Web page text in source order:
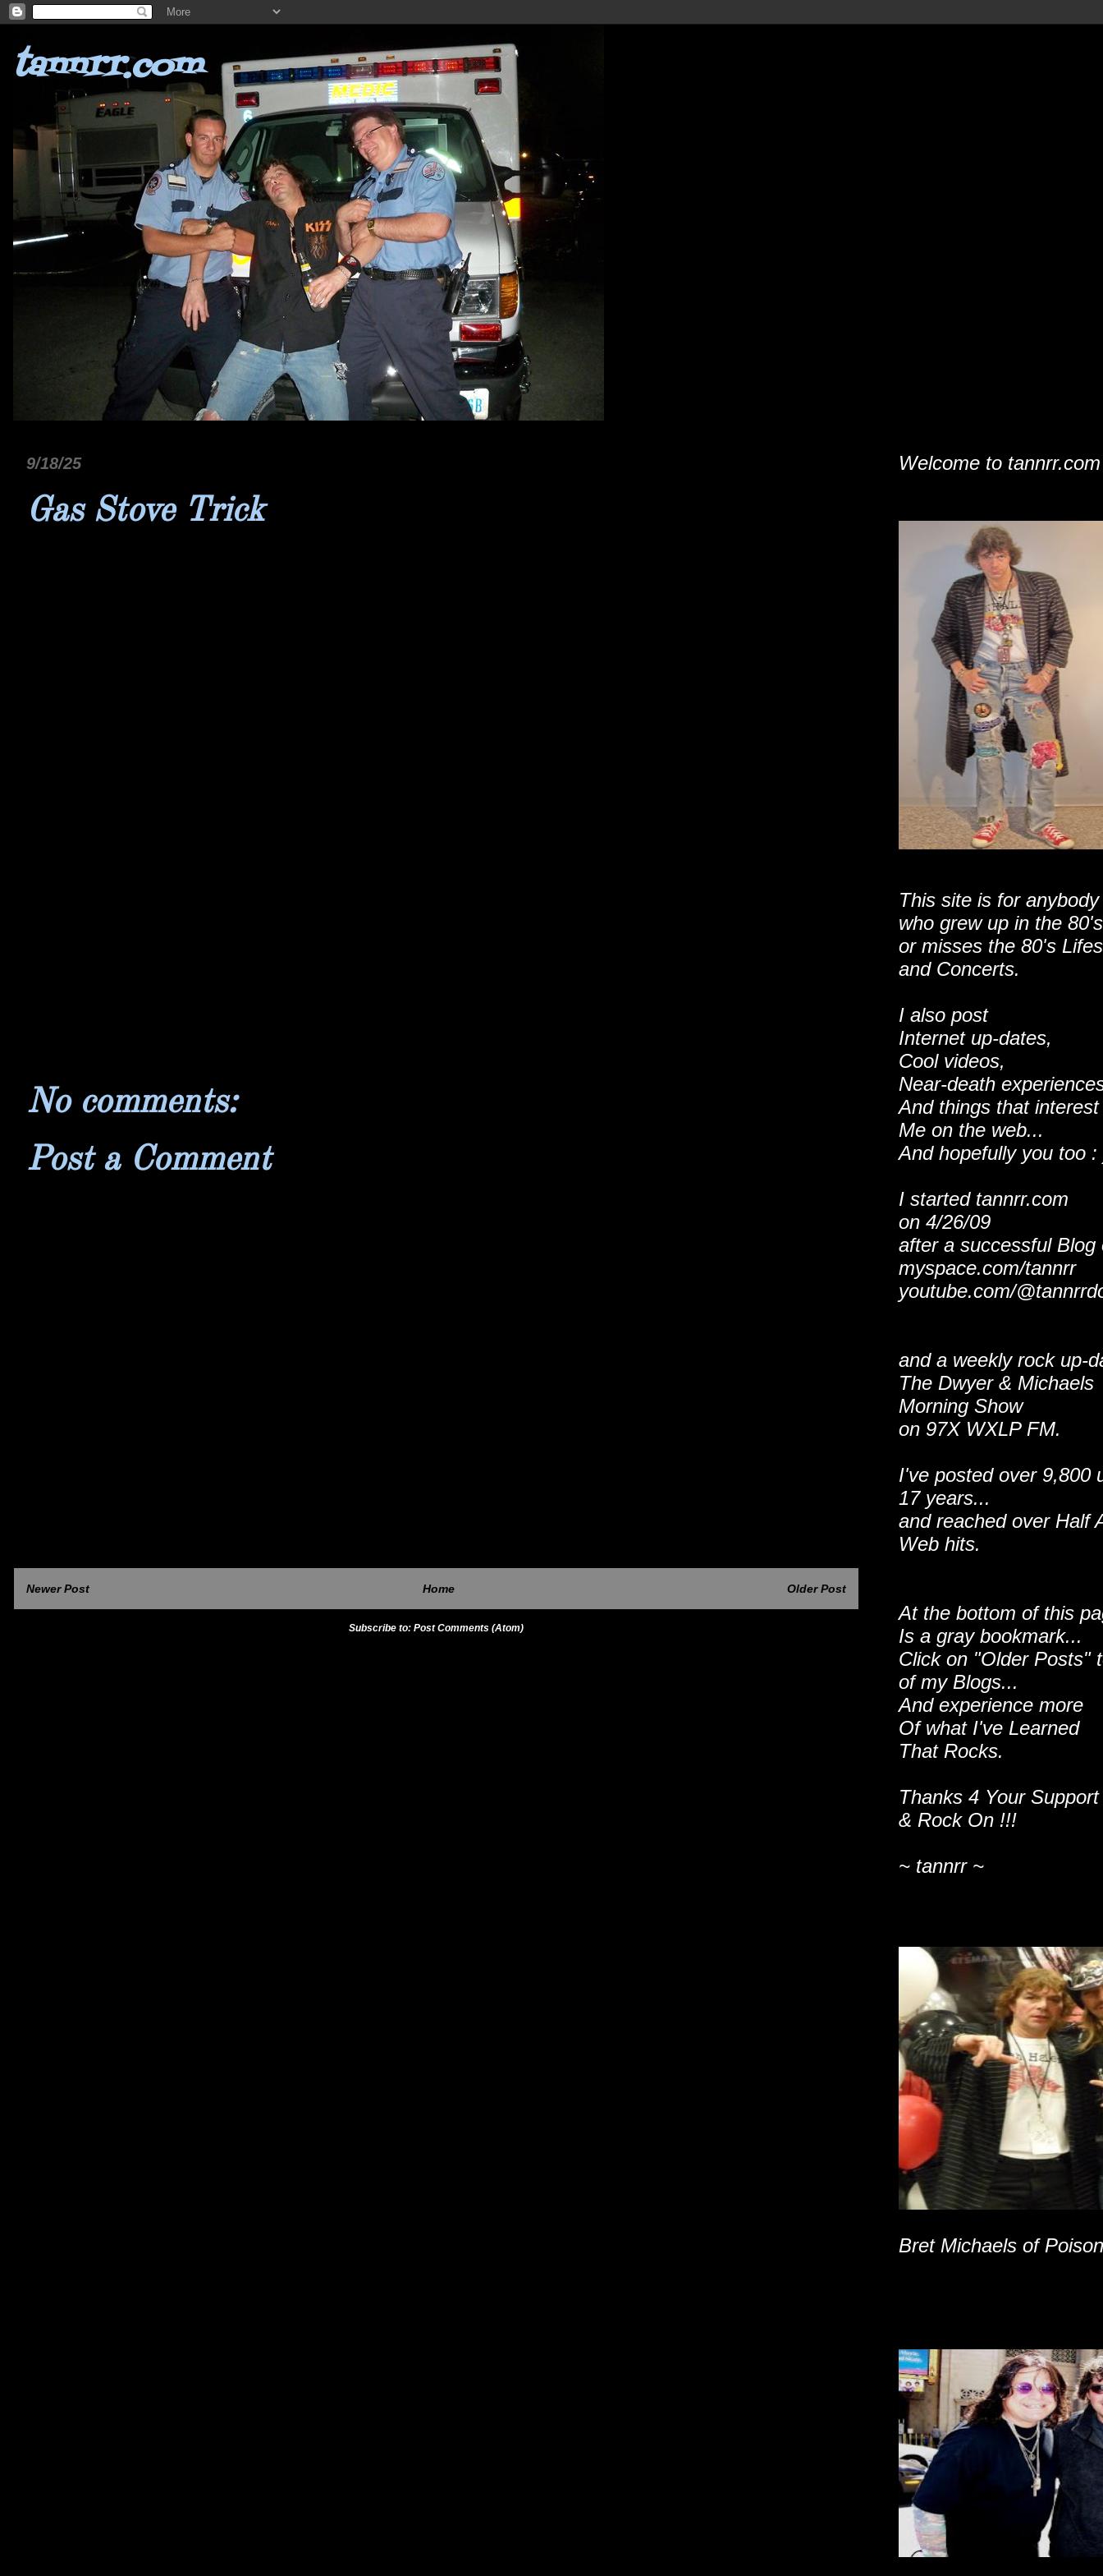
tannrr.com
9/18/25
Gas Stove Trick
No comments:
Post a Comment
Newer Post Older Post
Home
Subscribe to: Post Comments (Atom)
Welcome to tannrr.com
This site is for anybody
who grew up in the 80's
or misses the 80's
and Concerts.
I also post
Internet up-dates,
Cool videos,
Near-death
And things that interest
Me on the web...
And hopefully you too :
I started tannrr.com
on 4/26/09
after a successful Blog
myspace.com/tannrr
youtube.com/
and a weekly rock up-
The Dwyer & Michaels
Morning Show
on 97X WXLP FM.
I've posted over 9,800
17 years...
and reached over Half
Web hits.
At the bottom of this
Is a gray bookmark...
Click on "Older Posts"
of my Blogs...
And experience more
Of what I've Learned
That Rocks.
Thanks 4 Your Support
& Rock On !!!
~ tannrr ~
Bret Michaels of Poison